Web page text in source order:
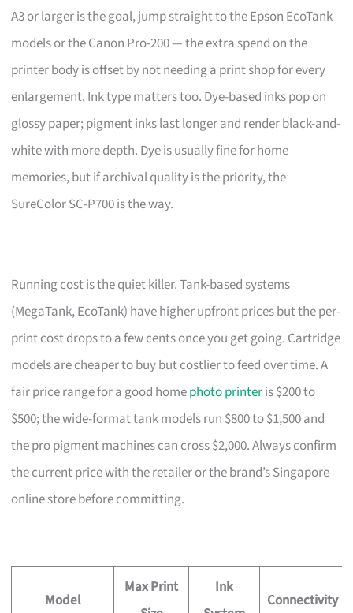
A3 or larger is the goal, jump straight to the Epson EcoTank
models or the Canon Pro-200 — the extra spend on the
printer body is offset by not needing a print shop for every
enlargement. Ink type matters too. Dye-based inks pop on
glossy paper; pigment inks last longer and render black-and-
white with more depth. Dye is usually fine for home
memories, but if archival quality is the priority, the
SureColor SC-P700 is the way.
Running cost is the quiet killer. Tank-based systems
(MegaTank, EcoTank) have higher upfront prices but the per-
print cost drops to a few cents once you get going. Cartridge
models are cheaper to buy but costlier to feed over time. A
fair price range for a good homephoto printeris $200 to
$500; the wide-format tank models run $800 to $1,500 and
the pro pigment machines can cross $2,000. Always confirm
the current price with the retailer or the brand’s Singapore
online store before committing.
Model
Max Print
Ink
Connectivity